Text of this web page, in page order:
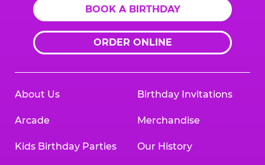
BOOK A BIRTHDAY
ORDER ONLINE
About Us
Arcade
Kids Birthday Parties
Birthday Invitations
Merchandise
Our History